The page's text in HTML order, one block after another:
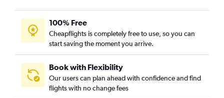
San Diego to Detroit flights
Oakland to O'Hare Intl flights
Las Vegas to Detroit flights
Santa Ana to Midway flights
Santa Ana to Detroit flights
Las Vegas to Midway flights
100% Free
Cheapflights is completely free to use, so you can
start saving the moment you arrive.
Book with Flexibility
Our users can plan ahead with confidence and find
flights with no change fees